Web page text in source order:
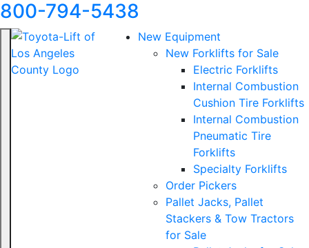
800-794-5438
New Equipment
New Forklifts for Sale
Electric Forklifts
Internal Combustion
Cushion Tire Forklifts
Internal Combustion
Pneumatic Tire
Forklifts
Specialty Forklifts
Order Pickers
Pallet Jacks, Pallet
Stackers & Tow Tractors
for Sale